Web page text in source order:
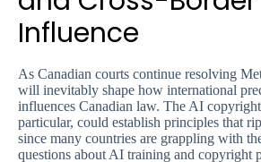
Influence
As Canadian courts continue resolving
will inevitably shape how international
influences Canadian law. The AI
particular, could establish principles that
since many countries are grappling with
questions about AI training and copyright